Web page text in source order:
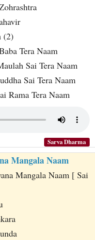
(2)
Tera Naam
Sai Tera Naam
Sai Tera Naam
Rama Tera Naam
Sarva Dharma
Mangala Naam
Mangala Naam [ Sai